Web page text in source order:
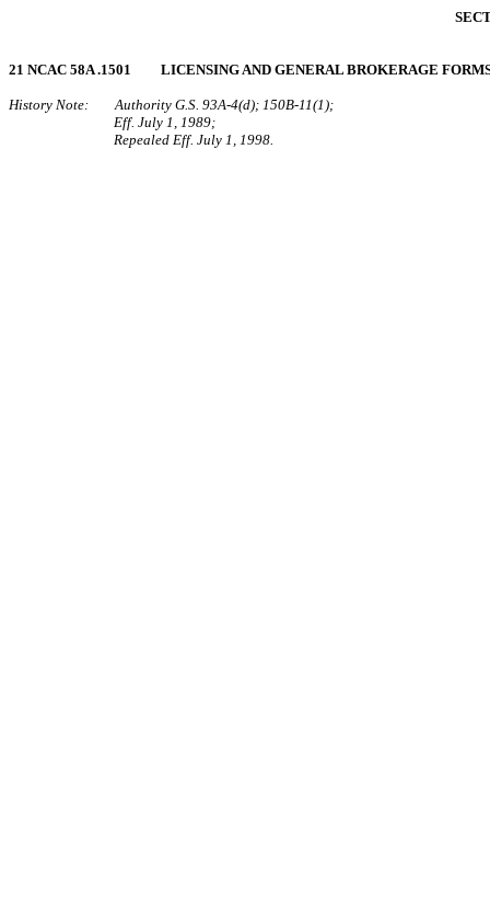
21 NCAC 58A .1501 LICENSING AND GENERAL BROKERAGE
History Note: Authority G.S. 93A‑4(d); 150B‑11(1);
Eff. July 1, 1989;
Repealed Eff. July 1, 1998.